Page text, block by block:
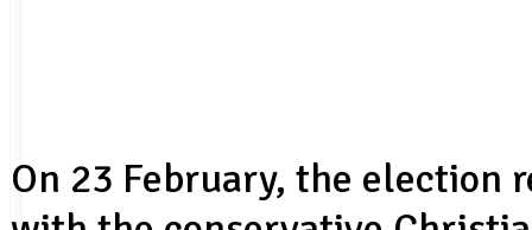
On 23 February, the election